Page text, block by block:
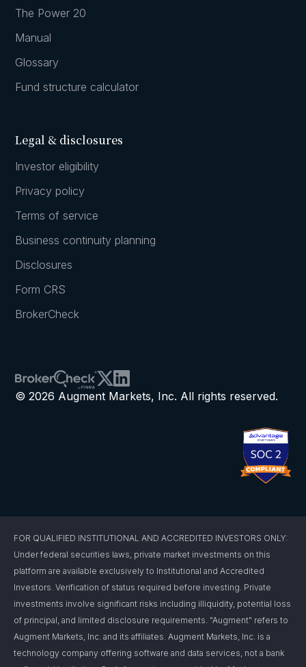
The Power 20
Manual
Glossary
Fund structure calculator
Legal & disclosures
Investor eligibility
Privacy policy
Terms of service
Business continuity planning
Disclosures
Form CRS
BrokerCheck
© 2026 Augment Markets, Inc. All rights reserved.
FOR QUALIFIED INSTITUTIONAL AND ACCREDITED INVESTORS ONLY:
Under federal securities laws, private market investments on this
platform are available exclusively to Institutional and Accredited
Investors. Verification of status required before investing. Private
investments involve significant risks including illiquidity, potential loss
of principal, and limited disclosure requirements. "Augment" refers to
Augment Markets, Inc. and its affiliates. Augment Markets, Inc. is a
technology company offering software and data services, not a bank